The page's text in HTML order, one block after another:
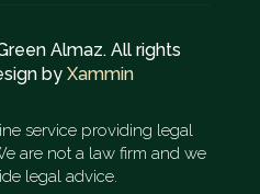
Almaz. All rights
byXammin
service providing legal
are not a law firm and we
legal advice.